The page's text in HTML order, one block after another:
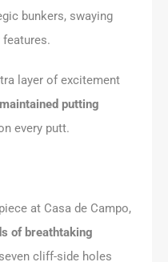
bunkers, swaying
features.
layer of excitement
putting
every putt.
at Casa de Campo,
of breathtaking
cliff-side holes